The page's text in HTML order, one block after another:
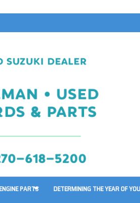
PARTS DETERMINING THE YEAR OF